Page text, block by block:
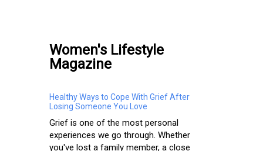
Women's Lifestyle
Magazine
Healthy Ways to Cope With Grief After
Losing Someone You Love
Grief is one of the most personal
experiences we go through. Whether
you've lost a family member, a close